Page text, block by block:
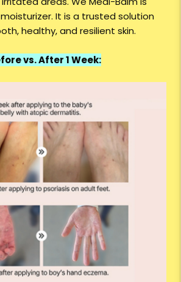
It is a trusted solution
healthy, and resilient skin.
vs. After 1 Week: